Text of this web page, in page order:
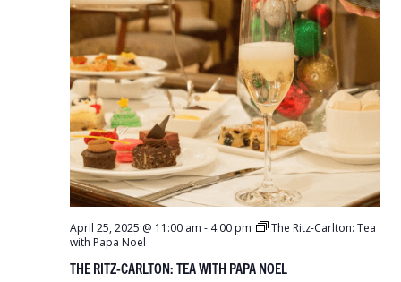
April 25, 2025 @ 11:00 am - 4:00 pm
The Ritz-Carlton: Tea
with Papa Noel
THE RITZ-CARLTON: TEA WITH PAPA NOEL